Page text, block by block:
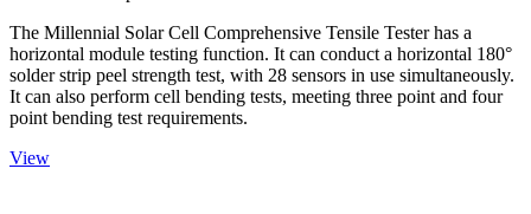
The Millennial Solar Cell Comprehensive Tensile Tester has a
horizontal module testing function. It can conduct a horizontal 180°
solder strip peel strength test, with 28 sensors in use simultaneously.
It can also perform cell bending tests, meeting three point and four
point bending test requirements.
View